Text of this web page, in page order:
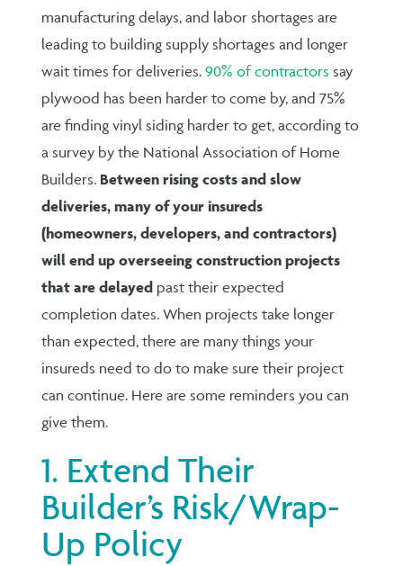
manufacturing delays, and labor shortages are
leading to building supply shortages and longer
wait times for deliveries.90% of contractors say
plywood has been harder to come by, and 75%
are finding vinyl siding harder to get, according to
a survey by the National Association of Home
Builders. Between rising costs and slow
deliveries, many of your insureds
(homeowners, developers, and contractors)
will end up overseeing construction projects
that are delayed past their expected
completion dates. When projects take longer
than expected, there are many things your
insureds need to do to make sure their project
can continue. Here are some reminders you can
give them.
1. Extend Their
Builder’s Risk/Wrap-
Up Policy